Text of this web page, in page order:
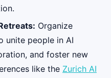
Organize
unite people in AI
and foster new
like the Zurich AI